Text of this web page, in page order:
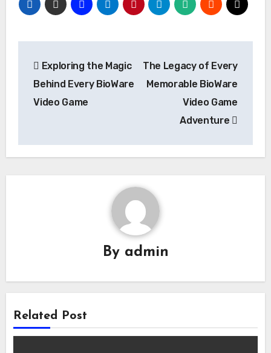
navigation
Exploring the Magic
Behind Every BioWare
Video Game
The Legacy of Every
Memorable BioWare
Video Game
Adventure
By admin
Related Post